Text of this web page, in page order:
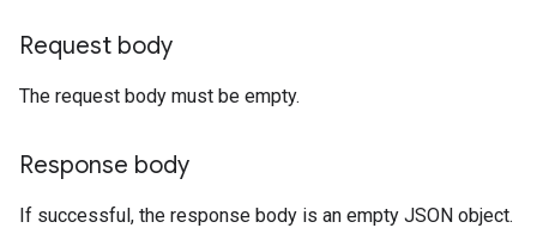
Request body
The request body must be empty.
Response body
If successful, the response body is an empty JSON object.